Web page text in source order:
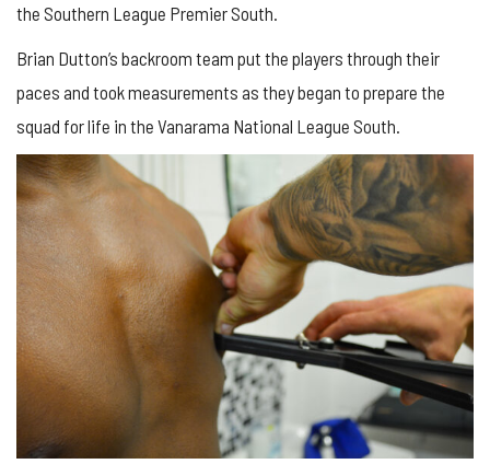
the Southern League Premier South.
Brian Dutton’s backroom team put the players through their
paces and took measurements as they began to prepare the
squad for life in the Vanarama National League South.